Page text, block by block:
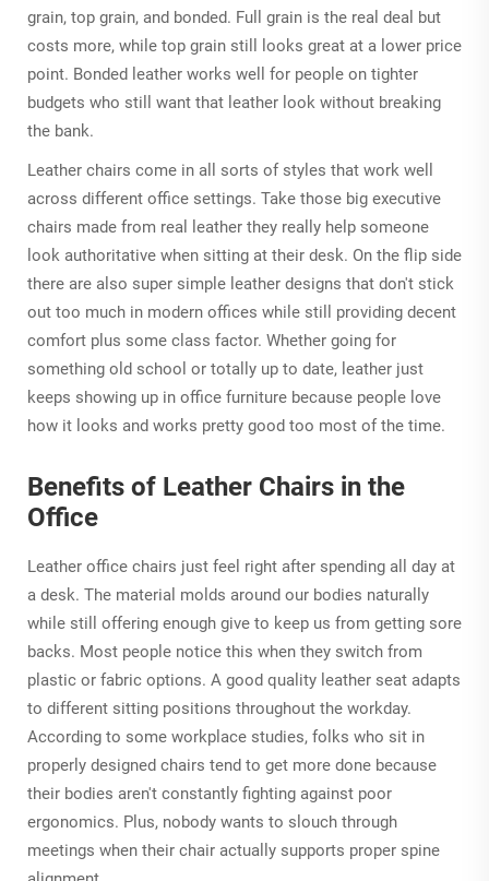
grain, top grain, and bonded. Full grain is the real deal but
costs more, while top grain still looks great at a lower price
point. Bonded leather works well for people on tighter
budgets who still want that leather look without breaking
the bank.
Leather chairs come in all sorts of styles that work well
across different office settings. Take those big executive
chairs made from real leather they really help someone
look authoritative when sitting at their desk. On the flip side
there are also super simple leather designs that don't stick
out too much in modern offices while still providing decent
comfort plus some class factor. Whether going for
something old school or totally up to date, leather just
keeps showing up in office furniture because people love
how it looks and works pretty good too most of the time.
Benefits of Leather Chairs in the
Office
Leather office chairs just feel right after spending all day at
a desk. The material molds around our bodies naturally
while still offering enough give to keep us from getting sore
backs. Most people notice this when they switch from
plastic or fabric options. A good quality leather seat adapts
to different sitting positions throughout the workday.
According to some workplace studies, folks who sit in
properly designed chairs tend to get more done because
their bodies aren't constantly fighting against poor
ergonomics. Plus, nobody wants to slouch through
meetings when their chair actually supports proper spine